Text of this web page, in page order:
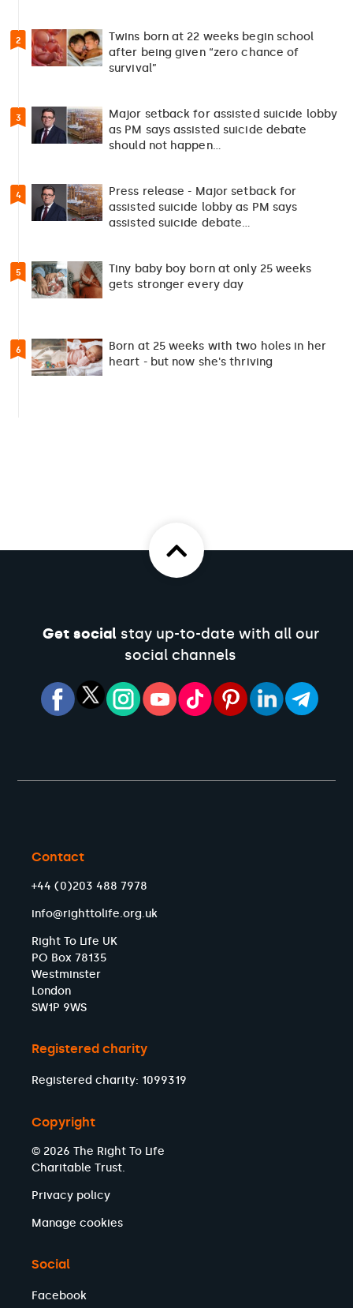
2
Twins born at 22 weeks begin school
after being given “zero chance of
survival”
3
Major setback for assisted suicide lobby
as PM says assisted suicide debate
should not happen…
4
Press release - Major setback for
assisted suicide lobby as PM says
assisted suicide debate…
5
Tiny baby boy born at only 25 weeks
gets stronger every day
6
Born at 25 weeks with two holes in her
heart - but now she's thriving
Get socialstay up-to-date with all our
social channels
Contact
+44 (0)203 488 7978
info@righttolife.org.uk
Right To Life UK
PO Box 78135
Westminster
London
SW1P 9WS
Registered charity
Registered charity: 1099319
Copyright
© 2026 The Right To Life
Charitable Trust.
Privacy policy
Manage cookies
Social
Facebook